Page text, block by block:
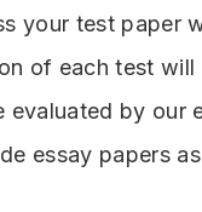
your test paper
of each test
evaluated by our
essay papers